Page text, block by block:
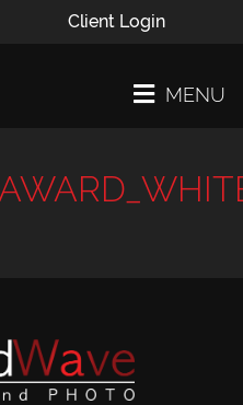
Client Login
MENU